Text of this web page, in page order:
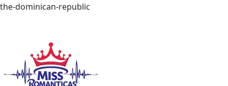
the-dominican-republic